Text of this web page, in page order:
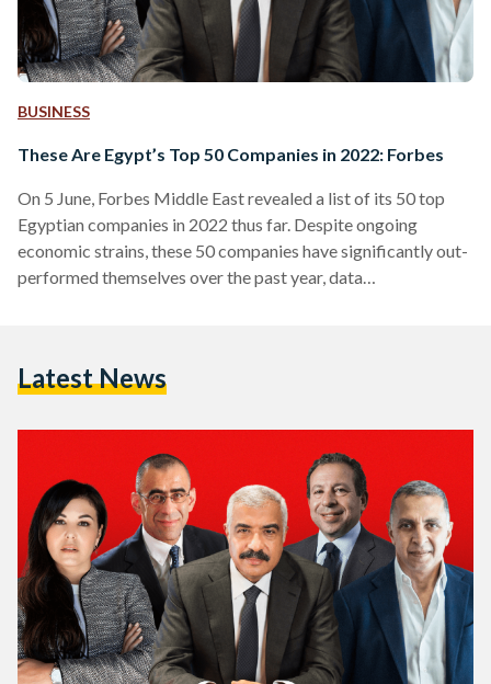
BUSINESS
These Are Egypt’s Top 50 Companies in 2022: Forbes
On 5 June, Forbes Middle East revealed a list of its 50 top
Egyptian companies in 2022 thus far. Despite ongoing
economic strains, these 50 companies have significantly out-
performed themselves over the past year, data
of the top 50 listed companies in Egypt stands at USD 28.5
Latest News